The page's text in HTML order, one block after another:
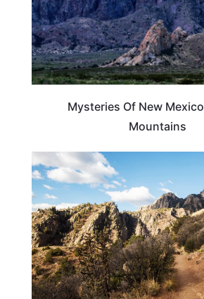
Mysteries Of New
Mountains